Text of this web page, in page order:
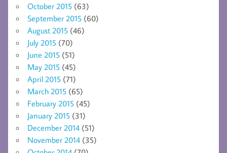
October 2015 (63)
September 2015 (60)
August 2015 (46)
July 2015 (70)
June 2015 (51)
May 2015 (45)
April 2015 (71)
March 2015 (65)
February 2015 (45)
January 2015 (31)
December 2014 (51)
November 2014 (35)